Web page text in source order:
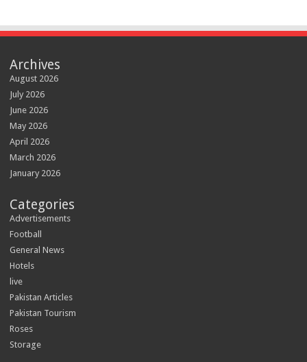
Archives
August 2026
July 2026
June 2026
May 2026
April 2026
March 2026
January 2026
Categories
Advertisements
Football
General News
Hotels
live
Pakistan Articles
Pakistan Tourism
Roses
Storage